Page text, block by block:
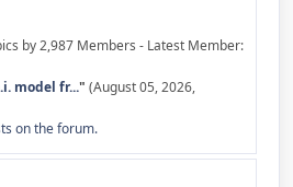
by 2,987 Members - Latest Member:
model fr..." (August 05, 2026,
on the forum.